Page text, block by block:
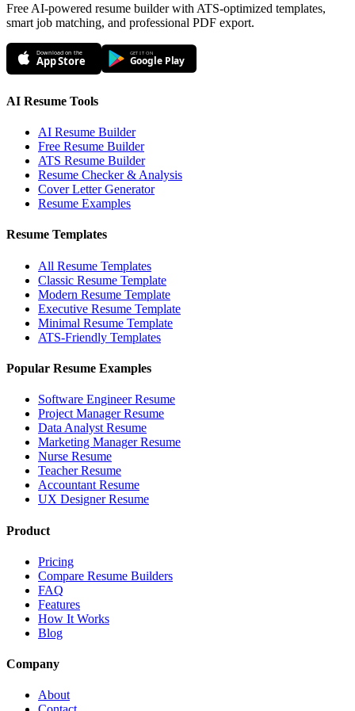
Free AI-powered resume builder with ATS-optimized templates,
smart job matching, and professional PDF export.
Download on the
App Store
GET IT ON
Google Play
AI Resume Tools
AI Resume Builder
Free Resume Builder
ATS Resume Builder
Resume Checker & Analysis
Cover Letter Generator
Resume Examples
Resume Templates
All Resume Templates
Classic Resume Template
Modern Resume Template
Executive Resume Template
Minimal Resume Template
ATS-Friendly Templates
Popular Resume Examples
Software Engineer Resume
Project Manager Resume
Data Analyst Resume
Marketing Manager Resume
Nurse Resume
Teacher Resume
Accountant Resume
UX Designer Resume
Product
Pricing
Compare Resume Builders
FAQ
Features
How It Works
Blog
Company
About